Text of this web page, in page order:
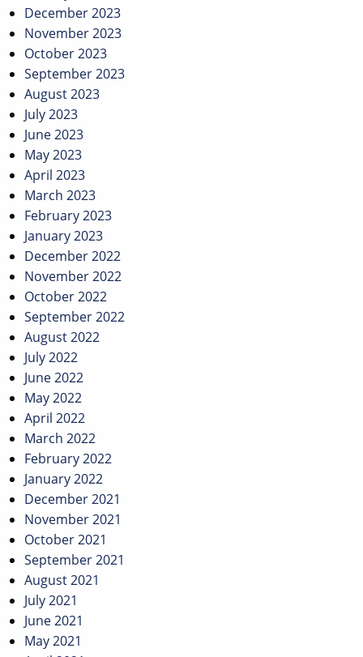
December 2023
November 2023
October 2023
September 2023
August 2023
July 2023
June 2023
May 2023
April 2023
March 2023
February 2023
January 2023
December 2022
November 2022
October 2022
September 2022
August 2022
July 2022
June 2022
May 2022
April 2022
March 2022
February 2022
January 2022
December 2021
November 2021
October 2021
September 2021
August 2021
July 2021
June 2021
May 2021